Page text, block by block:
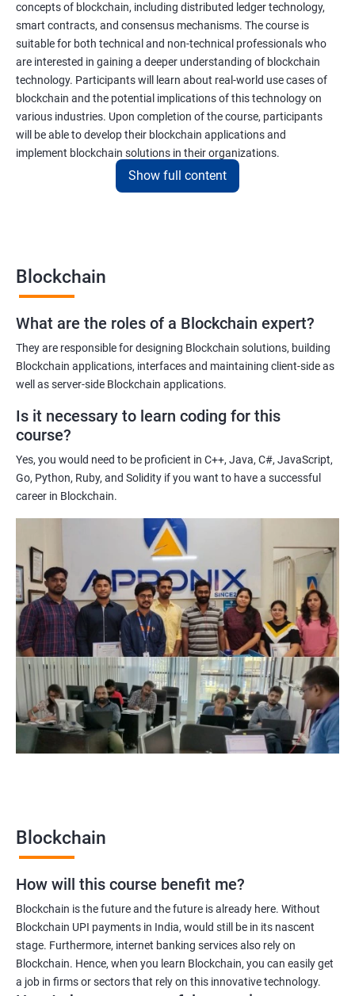
concepts of blockchain, including distributed ledger technology,
smart contracts, and consensus mechanisms. The course is
suitable for both technical and non-technical professionals who
are interested in gaining a deeper understanding of blockchain
technology. Participants will learn about real-world use cases of
blockchain and the potential implications of this technology on
various industries. Upon completion of the course, participants
will be able to develop their blockchain applications and
implement blockchain solutions in their organizations.
Gaining a comprehensive understanding of the principles and
practices of blockchain technology.
Learning about real-world use cases of blockchain and the
potential implications of this technology on various industries.
Enhancing their technical skills and knowledge to develop
blockchain applications and implement blockchain solutions in
Improving their career prospects by acquiring a highly sought-
after skill set in the rapidly growing field of blockchain
technology.
Learning from experienced trainers who can provide practical
with blockchain technology.
Related job roles
Blockchain developer
Blockchain Solution Architect
Blockchain project manager
Blockchain UX designer
Blockchain quality engineer
Blockchain legal consultant
Show full content
Blockchain
What are the roles of a Blockchain expert?
They are responsible for designing Blockchain solutions, building
Blockchain applications, interfaces and maintaining client-side as
well as server-side Blockchain applications.
Is it necessary to learn coding for this
course?
Yes, you would need to be proficient in C++, Java, C#, JavaScript,
Go, Python, Ruby, and Solidity if you want to have a successful
career in Blockchain.
Blockchain
How will this course benefit me?
Blockchain is the future and the future is already here. Without
Blockchain UPI payments in India, would still be in its nascent
stage. Furthermore, internet banking services also rely on
Blockchain. Hence, when you learn Blockchain, you can easily get
a job in firms or sectors that rely on this innovative technology.